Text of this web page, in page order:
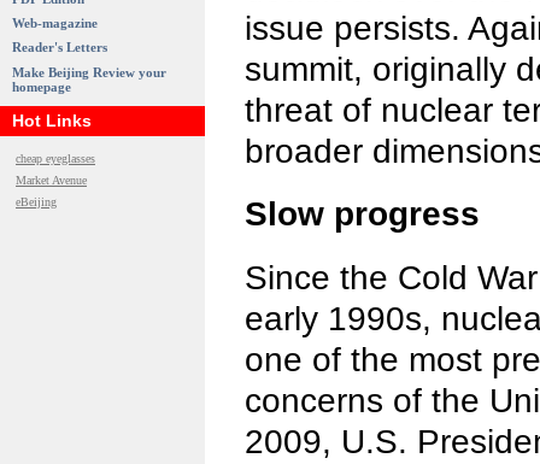
Web-magazine
Reader's Letters
Make Beijing Review your
homepage
Hot Links
cheap eyeglasses
Market Avenue
eBeijing
issue persists.
summit, originally
threat of nuclear
broader
Slow progress
Since the Cold
early 1990s,
one of the most
concerns of the
2009, U.S.